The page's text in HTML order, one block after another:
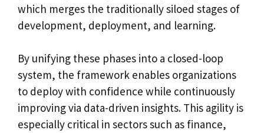
which merges the traditionally siloed stages of
development, deployment, and learning.
By unifying these phases into a closed-loop
system, the framework enables organizations
to deploy with confidence while continuously
improving via data-driven insights. This agility is
especially critical in sectors such as finance,